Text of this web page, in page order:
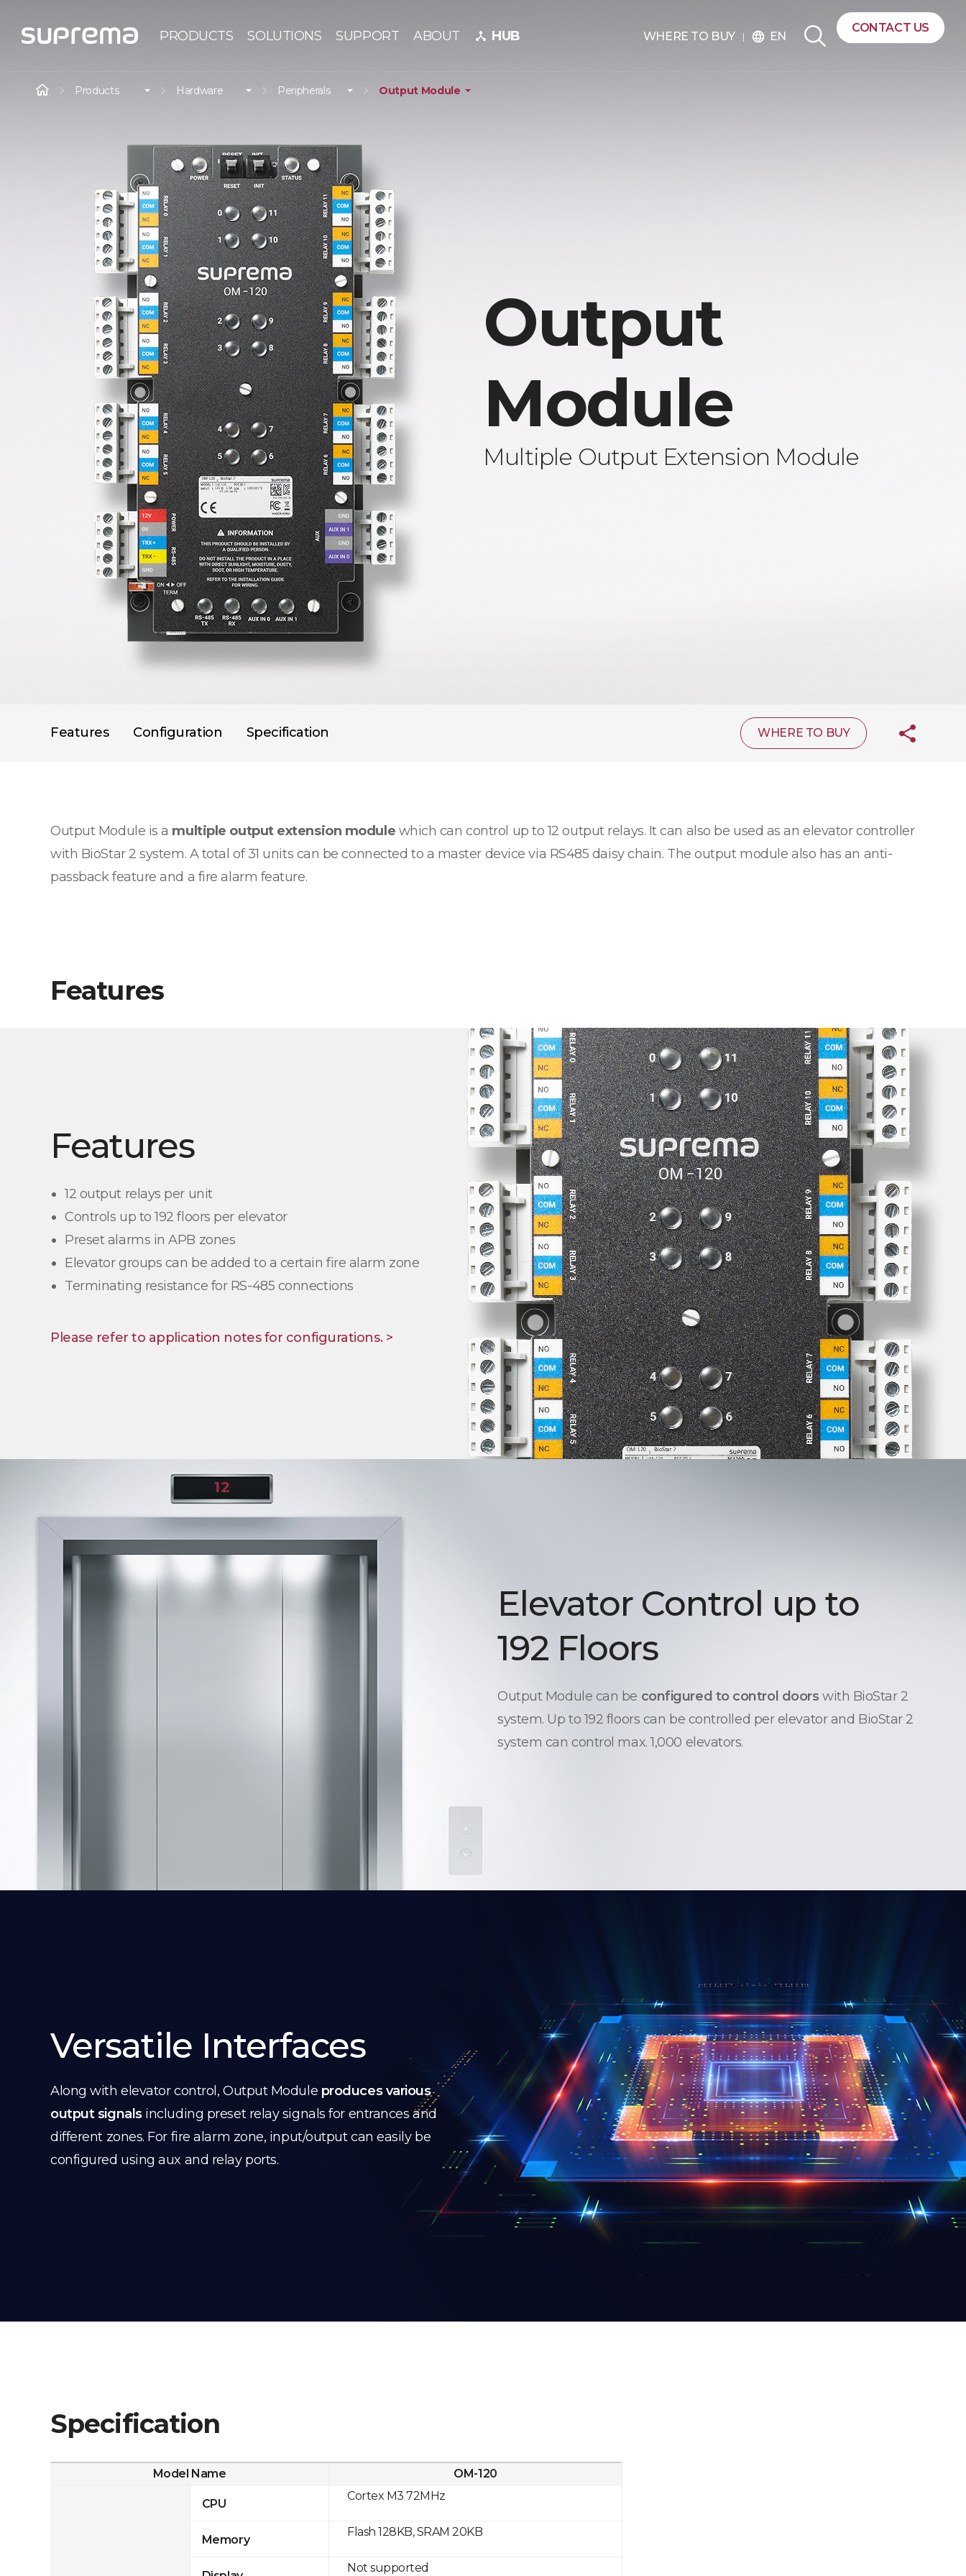
PRODUCTS SOLUTIONS SUPPORT ABOUT device_hub HUB WHERE TO BUY language EN
CONTACT US
Output
Module
Multiple Output Extension Module
Products Hardware Peripherals Output Module
Features Configuration Specification WHERE TO BUY
Output Module is a multiple output extension module which can control up to 12 output relays. It can also be used as an elevator controller
with BioStar 2 system. A total of 31 units can be connected to a master device via RS485 daisy chain. The output module also has an anti-
passback feature and a fire alarm feature.
Features
Features
12 output relays per unit
Controls up to 192 floors per elevator
Preset alarms in APB zones
Elevator groups can be added to a certain fire alarm zone
Terminating resistance for RS-485 connections
Please refer to application notes for configurations. >
Elevator Control up to
192 Floors
Output Module can be configured to control doorswith BioStar 2
system. Up to 192 floors can be controlled per elevator and BioStar 2
system can control max. 1,000 elevators.
Versatile Interfaces
Along with elevator control, Output Module produces various
output signalsincluding preset relay signals for entrances and
different zones. For fire alarm zone, input/output can easily be
configured using aux and relay ports.
Specification
Model Name
CPU
Memory
OM-120
Cortex M3 72MHz
Flash 128KB, SRAM 20KB
Not supported